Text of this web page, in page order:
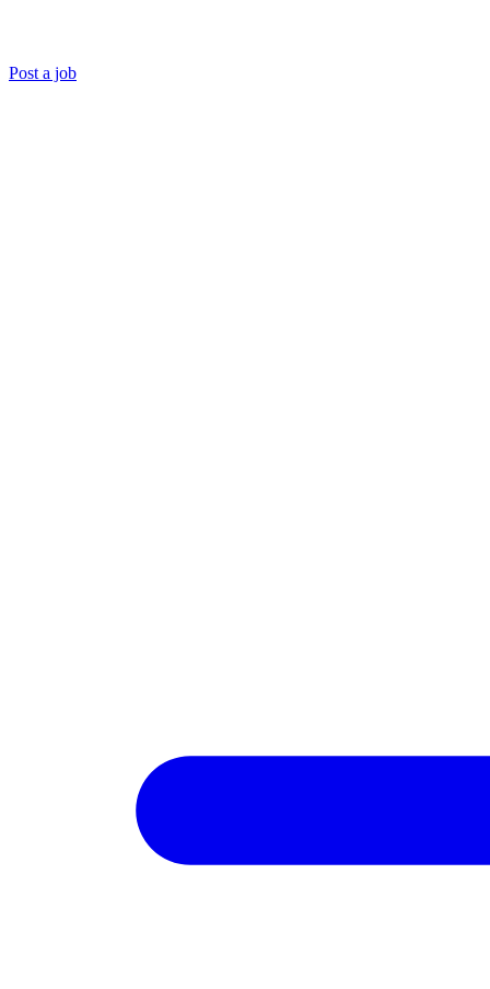
Post a job